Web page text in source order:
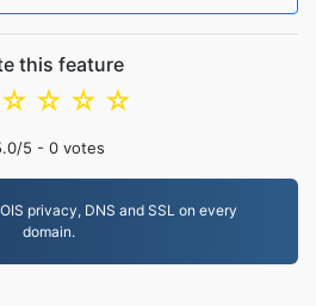
this feature
☆
☆
☆
☆
/5 - 0 votes
privacy, DNS and SSL on every
domain.